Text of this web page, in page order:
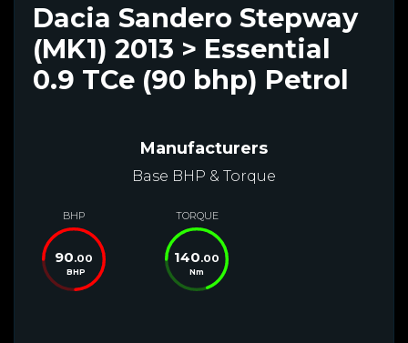
Dacia Sandero Stepway
(MK1) 2013 > Essential
0.9 TCe (90 bhp) Petrol
Manufacturers
Base BHP & Torque
BHP
90.00
BHP
TORQUE
140.00
Nm